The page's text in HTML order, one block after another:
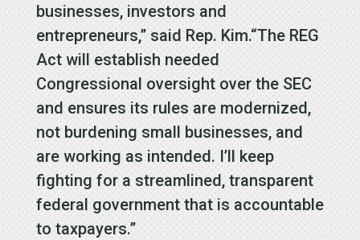
businesses, investors and
entrepreneurs,” said Rep. Kim.“The REG
Act will establish needed
Congressional oversight over the SEC
and ensures its rules are modernized,
not burdening small businesses, and
are working as intended. I’ll keep
fighting for a streamlined, transparent
federal government that is accountable
to taxpayers.”